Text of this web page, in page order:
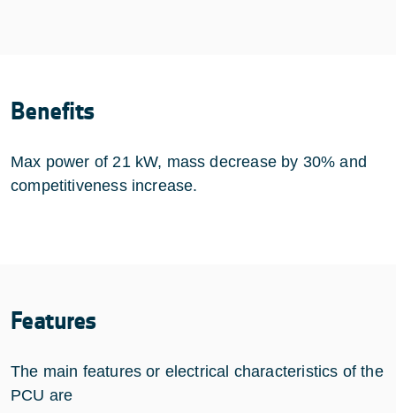
Benefits
Max power of 21 kW, mass decrease by 30% and
competitiveness increase.
Features
The main features or electrical characteristics of the
PCU are